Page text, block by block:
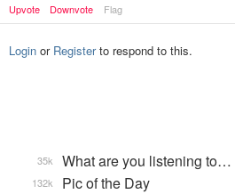
Upvote
Downvote Flag
Login or Registerto respond to this.
What are you listening to…
35k
Pic of the Day
132k